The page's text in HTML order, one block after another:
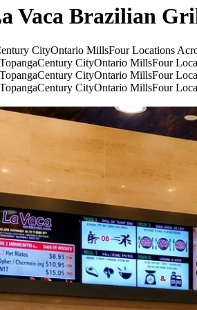
Vaca Brazilian
CityOntario MillsFour Locations
Century CityOntario MillsFour
Century CityOntario MillsFour
Century CityOntario MillsFour